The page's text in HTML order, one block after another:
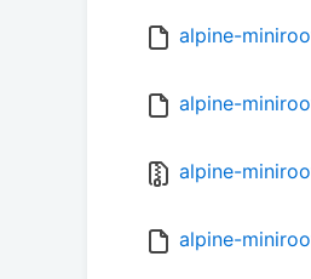
alpine-
alpine-
alpine-
alpine-